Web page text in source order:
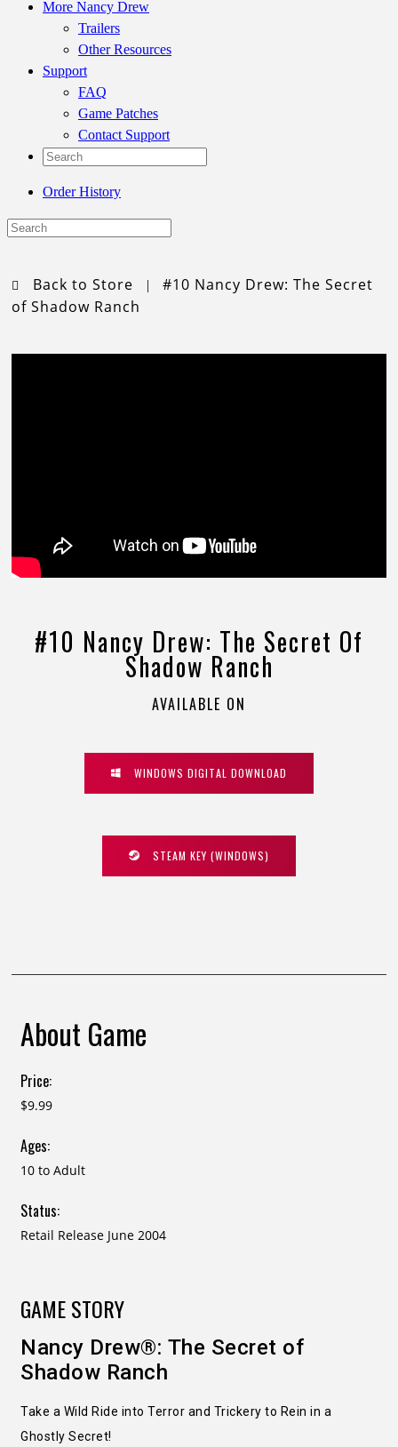
More Nancy Drew
Trailers
Other Resources
Support
FAQ
Game Patches
Contact Support
Order History
Back to Store |
#10 Nancy Drew: The Secret
of Shadow Ranch
#10 Nancy Drew: The Secret Of
Shadow Ranch
AVAILABLE ON
WINDOWS DIGITAL DOWNLOAD
STEAM KEY (WINDOWS)
About Game
Price:
$9.99
Ages:
10 to Adult
Status:
Retail Release June 2004
GAME STORY
Nancy Drew®: The Secret of
Shadow Ranch
Take a Wild Ride into Terror and Trickery to Rein in a
Ghostly Secret!